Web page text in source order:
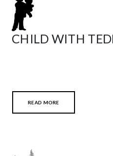
CHILD WITH
READ MORE